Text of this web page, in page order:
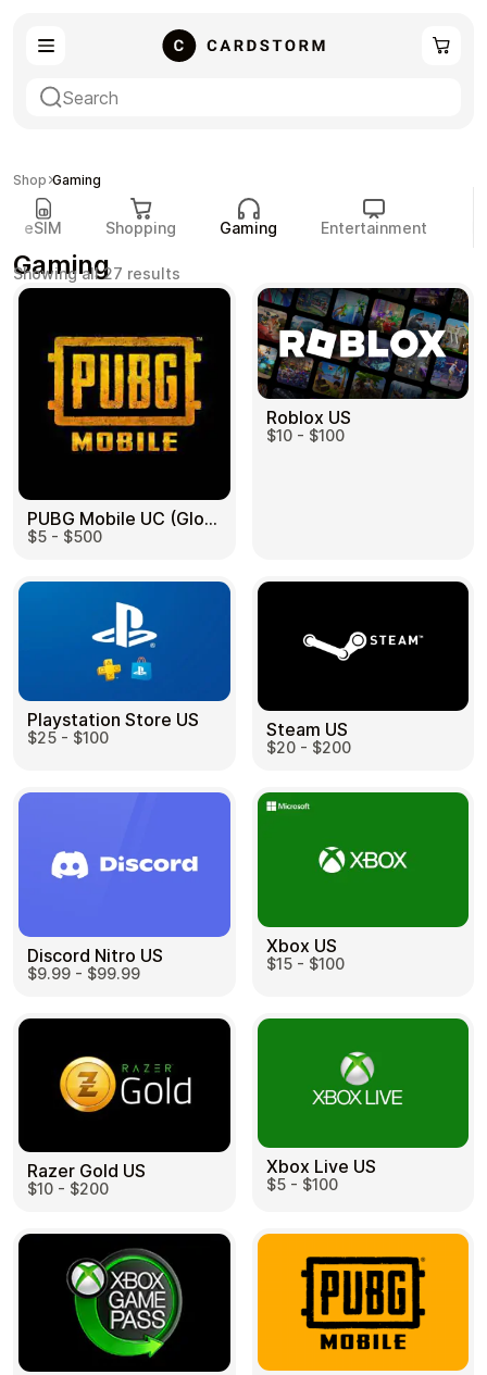
Entertainment
Payment Cards
Health & Beauty
Travel Restaurant
Learn more
Home
Full Catalog
My account
Contact Us
Legal
Terms and Conditions
Privacy Policy
All gift cards
eSIM Shopping Gaming Entertainment
Shop Gaming
Gaming
Showing all 27 results
by
PUBG Mobile UC (Global) US
$5 - $500
Roblox US
$10 - $100
Playstation Store US
$25 - $100 Steam US
$20 - $200
Discord Nitro US
$9.99 - $99.99
Xbox US
$15 - $100
Razer Gold US
$10 - $200
Xbox Live US
$5 - $100